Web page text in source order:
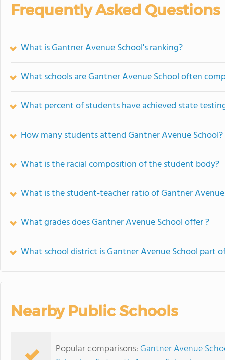
Frequently Asked Questions
What is Gantner Avenue School's ranking?
What schools are Gantner Avenue School often
What percent of students have achieved state
How many students attend Gantner Avenue School?
What is the racial composition of the student body?
What is the student-teacher ratio of Gantner
What grades does Gantner Avenue School offer ?
What school district is Gantner Avenue School part
Nearby Public Schools
Popular comparisons: Gantner Avenue